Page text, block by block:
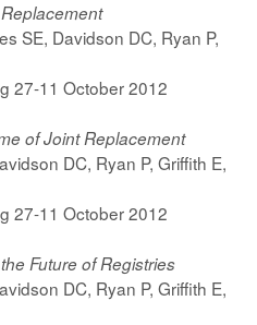
SE, Davidson DC, Ryan P,
27-11 October 2012
of Joint Replacement
DC, Ryan P, Griffith E,
27-11 October 2012
Future of Registries
DC, Ryan P, Griffith E,